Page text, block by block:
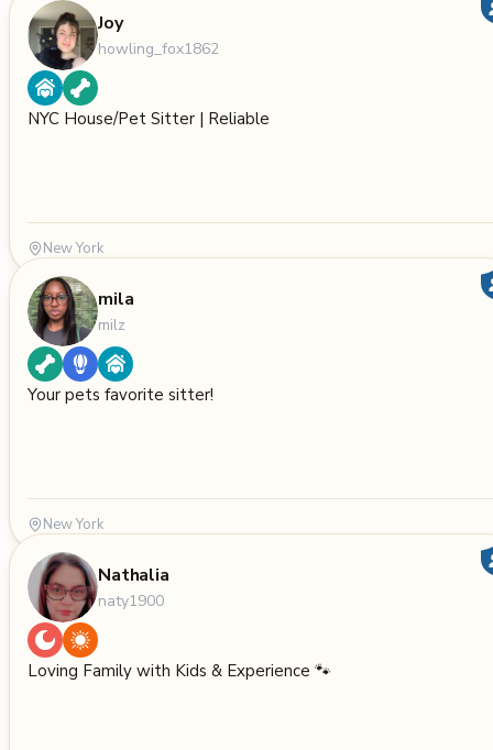
Joy
howling_fox1862
NYC House/Pet Sitter | Reliable
New York
mila
milz
Your pets favorite sitter!
New York
Nathalia
naty1900
Loving Family with Kids & Experience 🐾